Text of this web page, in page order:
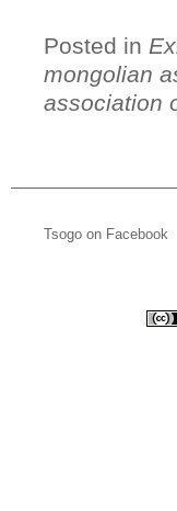
Posted in
mongolian
association
Tsogo on Facebook